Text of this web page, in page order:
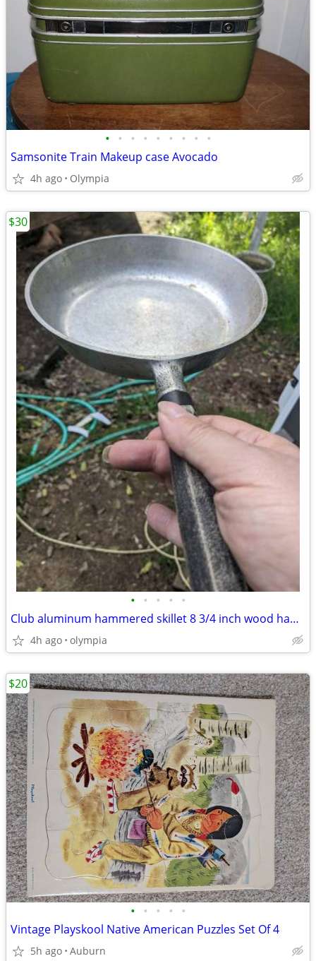
• • • • • • • • •
Samsonite Train Makeup case Avocado
4h ago Olympia
• • • • •
Club aluminum hammered skillet 8 3/4 inch wood handle
4h ago olympia
$30
• • • • •
Vintage Playskool Native American Puzzles Set Of 4
5h ago Auburn
$20